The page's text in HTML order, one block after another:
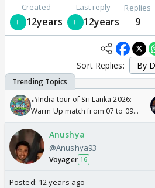
Created
12years
Last reply
12years
Replies
9
Sort Replies:
🏏India tour of Sri Lanka 2026:
Warm Up match from 07 to 09
/08/2026🏏
Anushya
@Anushya93
Voyager 16
Posted: 12 years ago